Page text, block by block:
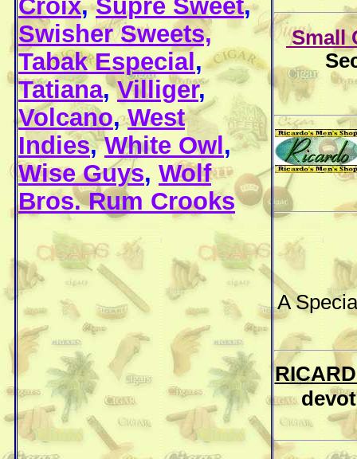
Croix,Supre Sweet,
Swisher Sweets,
Tabak Especial,
Tatiana,Villiger,
Volcano,West
Indies,White Owl,
Wise Guys, Wolf
Bros. Rum Crooks
Small
A